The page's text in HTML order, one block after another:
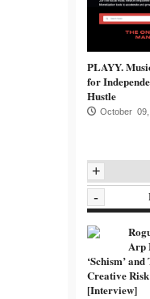
PLAYY.
for
Hustle
October 09,
+
-
Arp
‘Schism’
Creative
[Interview]